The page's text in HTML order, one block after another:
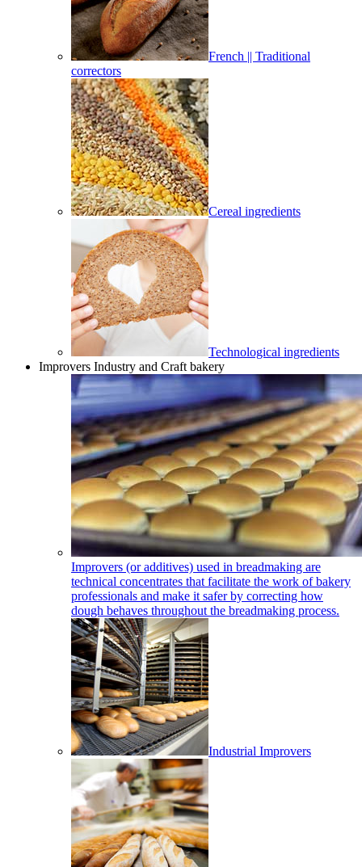
French || Traditional
correctors
Cereal ingredients
Technological ingredients
Improvers Industry and Craft bakery
Improvers (or additives) used in breadmaking are
technical concentrates that facilitate the work of bakery
professionals and make it safer by correcting how
dough behaves throughout the breadmaking process.
Industrial Improvers